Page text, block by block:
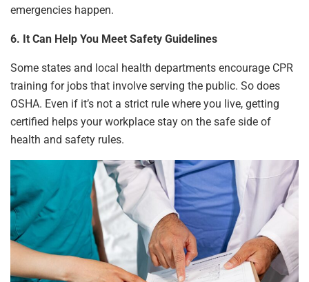
emergencies happen.
6. It Can Help You Meet Safety Guidelines
Some states and local health departments encourage CPR
training for jobs that involve serving the public. So does
OSHA. Even if it’s not a strict rule where you live, getting
certified helps your workplace stay on the safe side of
health and safety rules.